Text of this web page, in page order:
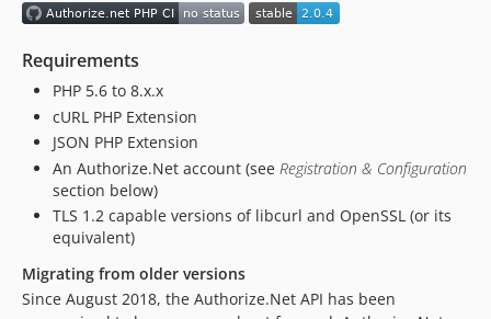
1.8.8
1.8.6.2
1.8.5.1
1.8.5
1.8.4.1
1.8.4
1.8.3.3
1.8.3.2
1.8.3.1
1.8.3
Requirements
PHP 5.6 to 8.x.x
cURL PHP Extension
JSON PHP Extension
An Authorize.Net account (see Registration & Configuration
section below)
TLS 1.2 capable versions of libcurl and OpenSSL (or its
equivalent)
Migrating from older versions
Since August 2018, the Authorize.Net API has been